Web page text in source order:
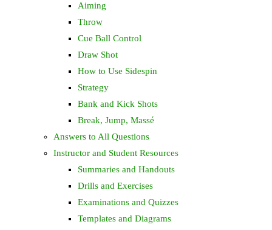
Aiming
Throw
Cue Ball Control
Draw Shot
How to Use Sidespin
Strategy
Bank and Kick Shots
Break, Jump, Massé
Answers to All Questions
Instructor and Student Resources
Summaries and Handouts
Drills and Exercises
Examinations and Quizzes
Templates and Diagrams